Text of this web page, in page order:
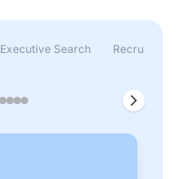
Executive Search Recruitment &